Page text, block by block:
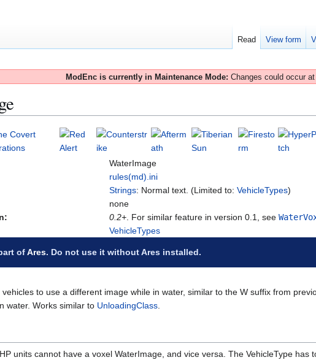
ModEnc is currently in Maintenance Mode: Changes could occur
WaterImage
rules(md).ini
Strings: Normal text. (Limited to: VehicleTypes)
none
0.2+. For similar feature in version 0.1, see
VehicleTypes
ofAres. Do not use it without Ares installed.
to use a different image while in water, similar to the W suffix from
water. Works similar to UnloadingClass.
units cannot have a voxel WaterImage, and vice versa. The VehicleType has
Read View form